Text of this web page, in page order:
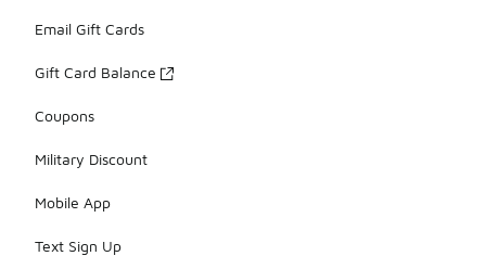
Email Gift Cards
Gift Card Balance
Coupons
Military Discount
Mobile App
Text Sign Up